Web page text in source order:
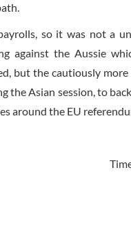
so it was not a
against the Aussie
but the cautiously
the Asian session, to
around the EU